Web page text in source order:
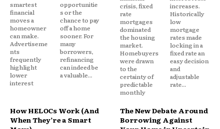
Debt Consolidation Loans
Debt consolidation loans allow borrowing enough
to pay off multiple debts, leaving one loan with a
single monthly payment, ideally at lower interest
rates than the original debts combined. Personal
smartest
financial
moves a
homeowner
can make.
Advertiseme
nts
frequently
highlight
lower
interest
opportunitie
s or the
chance to pay
off a home
sooner. For
many
borrowers,
refinancing
can indeed be
a valuable...
crisis, fixed
rate
mortgages
dominated
the housing
market.
Homebuyers
were drawn
to the
certainty of
predictable
monthly
increases.
Historically
low
mortgage
rates made
locking in a
fixed rate an
easy decision
and
adjustable
rate...
How HELOCs Work (And
When They’re a Smart
The New Debate Around
Borrowing Against